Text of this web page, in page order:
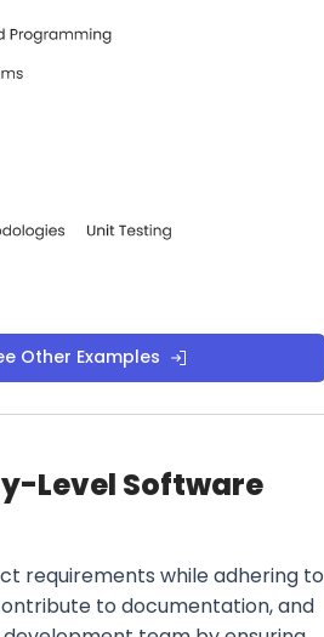
Other Examples
Level Software
requirements while adhering to
to documentation, and